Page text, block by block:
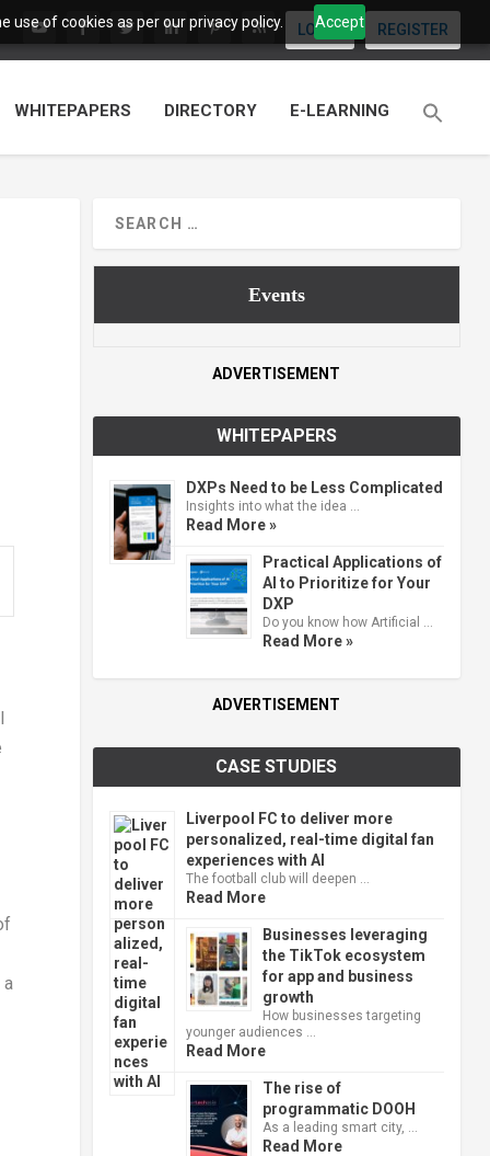
use of cookies as per our privacy policy. Accept
LOGIN REGISTER
WHITEPAPERS DIRECTORY E-LEARNING
Events
ADVERTISEMENT
WHITEPAPERS
DXPs Need to be Less Complicated
Insights into what the idea …
Read More »
Practical Applications of
AI to Prioritize for Your
DXP
Do you know how Artificial …
Read More »
ADVERTISEMENT
CASE STUDIES
Liverpool FC to deliver more
personalized, real-time digital fan
experiences with AI
The football club will deepen …
Read More
Businesses leveraging
the TikTok ecosystem
for app and business
growth
How businesses targeting
younger audiences …
Read More
The rise of
programmatic DOOH
As a leading smart city, …
Read More